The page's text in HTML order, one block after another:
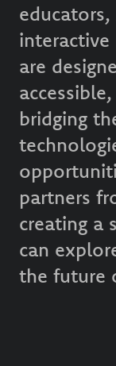
are
bridging
partners
creating a
can
the future